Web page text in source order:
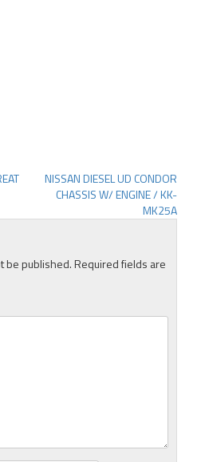
NISSAN DIESEL UD CONDOR
CHASSIS W/ ENGINE / KK-
MK25A
be published.Required fields are